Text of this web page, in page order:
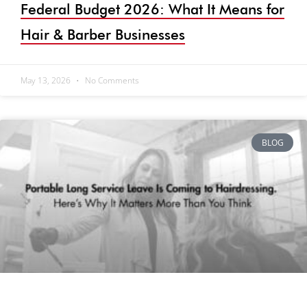
Federal Budget 2026: What It Means for
Hair & Barber Businesses
May 13, 2026 No Comments
BLOG